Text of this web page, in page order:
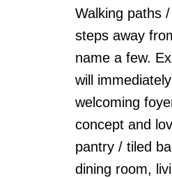
Walking paths
steps away
name a few.
will
welcoming
concept and
pantry / tiled
dining room,